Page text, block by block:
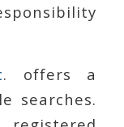
. offers a
searches.